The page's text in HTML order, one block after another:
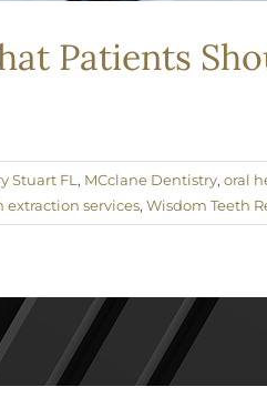
Patients
Stuart FL, MCclane Dentistry, oral
extraction services, Wisdom Teeth